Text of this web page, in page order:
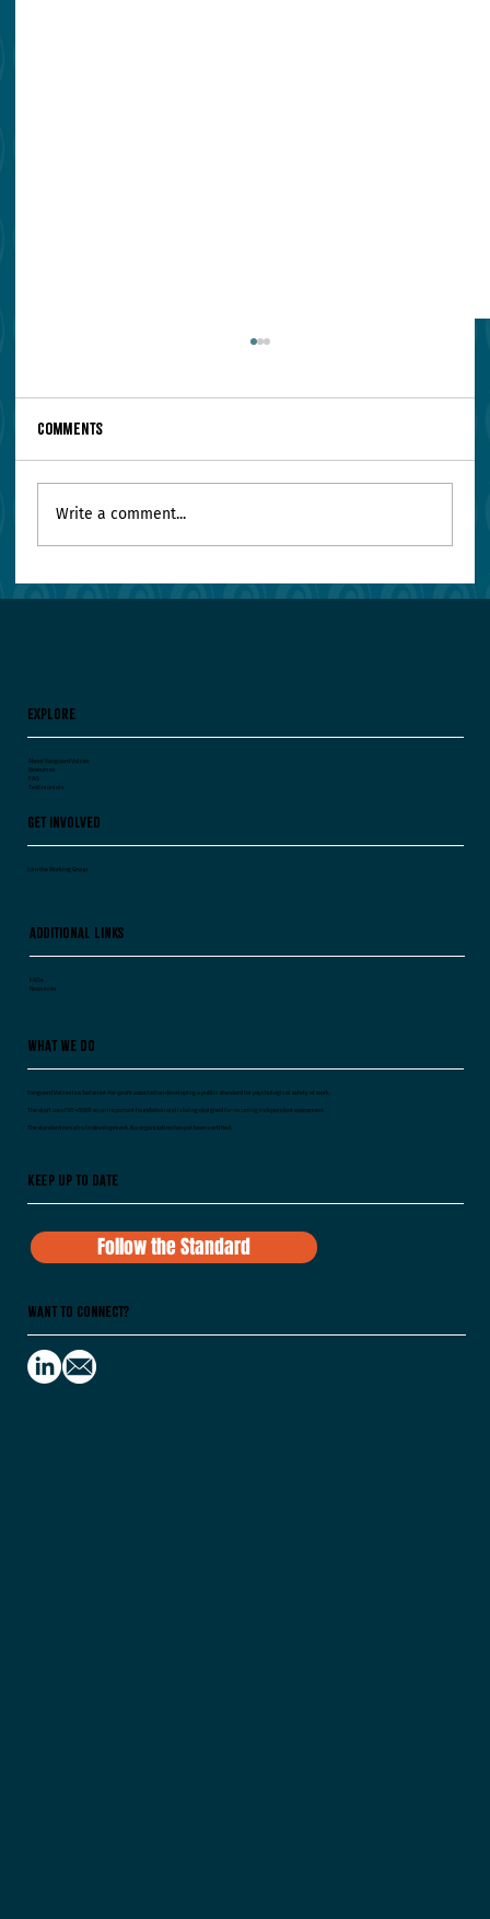
Your Leadership Team Agrees on Everything.
Comments
Write a comment...
Explore
About Vanguard Voices
Resources
FAQ
Testimonials
Get Involved
Join the Working Group
Additional Links
FAQs
Resources
What We Do
Vanguard Voices is a Swiss not-for-profit association developing a public standard for psychological safety at work.
The draft uses ISO 45003 as an important foundation and is being designed for recurring independent assessment.
The standard remains in development. No organization has yet been certified.
Keep Up To Date
Follow the Standard
Want to Connect?